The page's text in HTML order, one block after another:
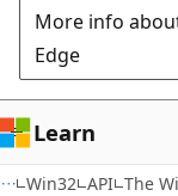
More info
Edge
Learn
Win32 API The